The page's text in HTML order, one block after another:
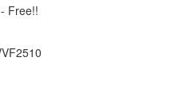
Free!!